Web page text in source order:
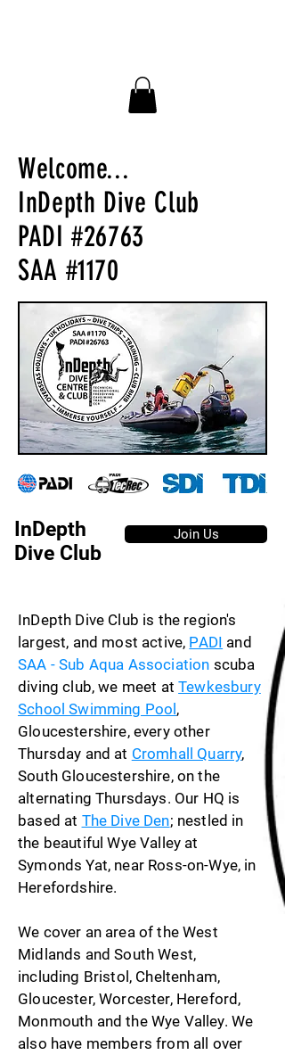
Welcome...
InDepth Dive Club
PADI #26763
SAA #1170
Join Us
InDepth
Dive Club
InDepth Dive Club is the region's
largest, and most active, PADI and
SAA - Sub Aqua Association scuba
diving club, we meet atTewkesbury
School Swimming Pool,
Gloucestershire, every other
Thursday and at Cromhall Quarry,
South Gloucestershire, on the
alternating Thursdays. Our HQ is
based at The Dive Den; nestled in
the beautiful Wye Valley at
Symonds Yat, near Ross-on-Wye, in
Herefordshire.
We cover an area of the West
Midlands and South West,
including Bristol, Cheltenham,
Gloucester, Worcester, Hereford,
Monmouth and the Wye Valley. We
also have members from all over